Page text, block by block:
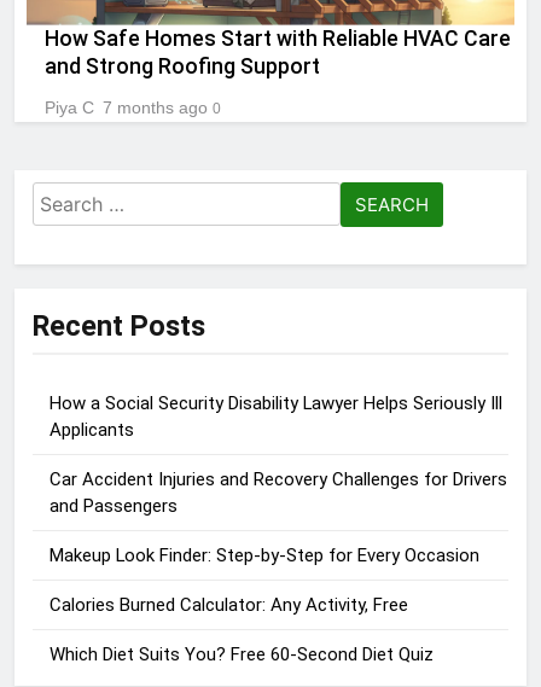
How Safe Homes Start with Reliable HVAC Care
and Strong Roofing Support
Piya C 7 months ago 0
Search
for:
Recent Posts
How a Social Security Disability Lawyer Helps Seriously Ill
Applicants
Car Accident Injuries and Recovery Challenges for Drivers
and Passengers
Makeup Look Finder: Step-by-Step for Every Occasion
Calories Burned Calculator: Any Activity, Free
Which Diet Suits You? Free 60-Second Diet Quiz